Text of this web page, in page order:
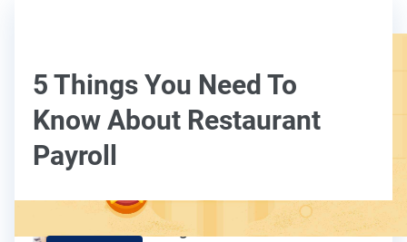
5 Things You Need To
Know About Restaurant
Payroll
Kelly Dunning